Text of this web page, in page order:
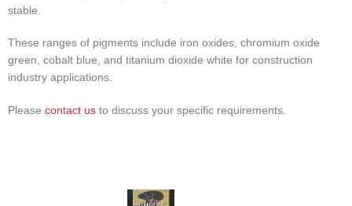
stable.
These ranges of pigments include iron oxides, chromium oxide
green, cobalt blue, and titanium dioxide white for construction
industry applications.
Please contact us to discuss your specific requirements.